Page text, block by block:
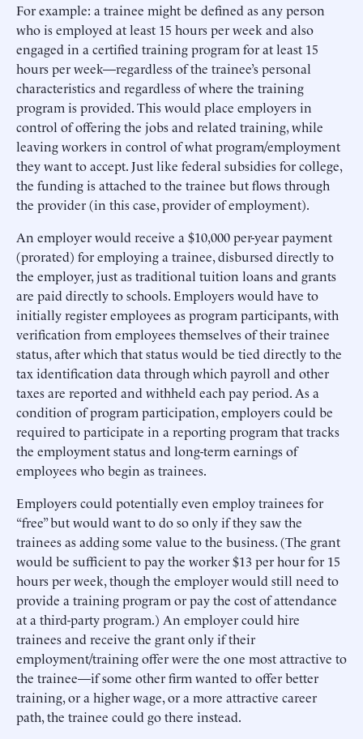
For example: a trainee might be defined as any person
who is employed at least 15 hours per week and also
engaged in a certified training program for at least 15
hours per week—regardless of the trainee’s personal
characteristics and regardless of where the training
program is provided. This would place employers in
control of offering the jobs and related training, while
leaving workers in control of what program/employment
they want to accept. Just like federal subsidies for college,
the funding is attached to the trainee but flows through
the provider (in this case, provider of employment).
An employer would receive a $10,000 per-year payment
(prorated) for employing a trainee, disbursed directly to
the employer, just as traditional tuition loans and grants
are paid directly to schools. Employers would have to
initially register employees as program participants, with
verification from employees themselves of their trainee
status, after which that status would be tied directly to the
tax identification data through which payroll and other
taxes are reported and withheld each pay period. As a
condition of program participation, employers could be
required to participate in a reporting program that tracks
the employment status and long-term earnings of
employees who begin as trainees.
Employers could potentially even employ trainees for
“free” but would want to do so only if they saw the
trainees as adding some value to the business. (The grant
would be sufficient to pay the worker $13 per hour for 15
hours per week, though the employer would still need to
provide a training program or pay the cost of attendance
at a third-party program.) An employer could hire
trainees and receive the grant only if their
employment/training offer were the one most attractive to
the trainee—if some other firm wanted to offer better
training, or a higher wage, or a more attractive career
path, the trainee could go there instead.